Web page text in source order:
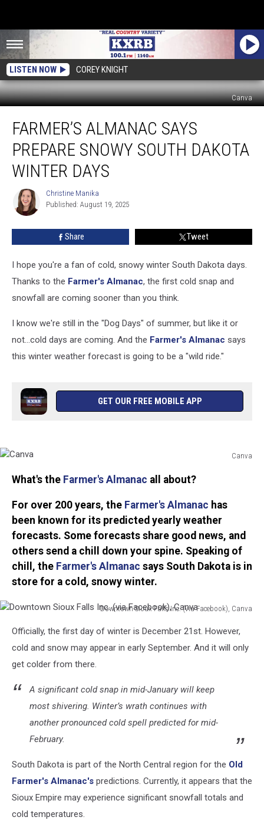
LISTEN NOW COREY KNIGHT
Canva
Almanac
Says
Prepare
Snowy
South
Dakota
Winter
Days
FARMER’S ALMANAC SAYS
PREPARE SNOWY SOUTH DAKOTA
WINTER DAYS
Christine
Manika
Christine Manika
Published: August 19, 2025
Share Tweet
I hope you're a fan of cold, snowy winter South Dakota days.
Thanks to the Farmer's Almanac, the first cold snap and
snowfall are coming sooner than you think.
I know we're still in the "Dog Days" of summer, but like it or
not...cold days are coming. And the Farmer's Almanac says
this winter weather forecast is going to be a "wild ride."
GET OUR FREE MOBILE APP
Canva
What's the Farmer's Almanac all about?
For over 200 years, the Farmer's Almanac has
been known for its predicted yearly weather
forecasts. Some forecasts share good news, and
others send a chill down your spine. Speaking of
chill, the Farmer's Almanac says South Dakota is in
store for a cold, snowy winter.
Downtown Sioux Falls Inc. (via Facebook), Canva
Sioux
Falls
(via
Facebook),
Officially, the first day of winter is December 21st. However,
cold and snow may appear in early September. And it will only
get colder from there.
A significant cold snap in mid-January will keep
most shivering. Winter’s wrath continues with
another pronounced cold spell predicted for mid-
February.
South Dakota is part of the North Central region for the Old
Farmer's Almanac's predictions. Currently, it appears that the
Sioux Empire may experience significant snowfall totals and
cold temperatures.